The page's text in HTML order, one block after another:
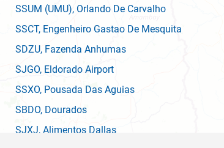
SSUM (UMU), Orlando De Carvalho
SSCT, Engenheiro Gastao De Mesquita
SDZU, Fazenda Anhumas
SJGO, Eldorado Airport
SSXO, Pousada Das Aguias
SBDO, Dourados
SJXJ, Alimentos Dallas